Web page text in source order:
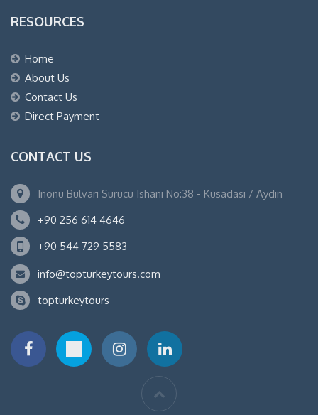
RESOURCES
Home
About Us
Contact Us
Direct Payment
CONTACT US
Inonu Bulvari Surucu Ishani No:38 - Kusadasi / Aydin
+90 256 614 4646
+90 544 729 5583
info@topturkeytours.com
topturkeytours